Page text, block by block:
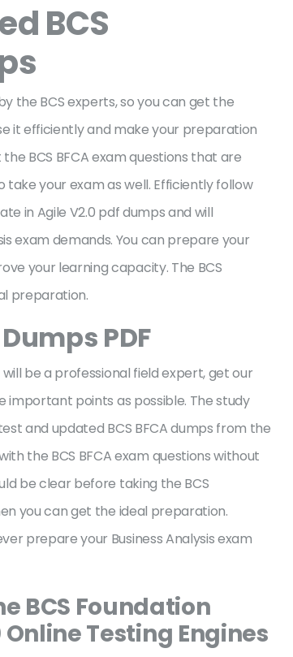
BCS
the BCS experts, so you can get the
it efficiently and make your preparation
BCS BFCA exam questions that are
your exam as well. Efficiently follow
in Agile V2.0 pdf dumps and will
exam demands. You can prepare your
your learning capacity. The BCS
preparation.
PDF
be a professional field expert, get our
important points as possible. The study
and updated BCS BFCA dumps from the
the BCS BFCA exam questions without
be clear before taking the BCS
you can get the ideal preparation.
prepare your Business Analysis exam
BCS Foundation
Testing Engines